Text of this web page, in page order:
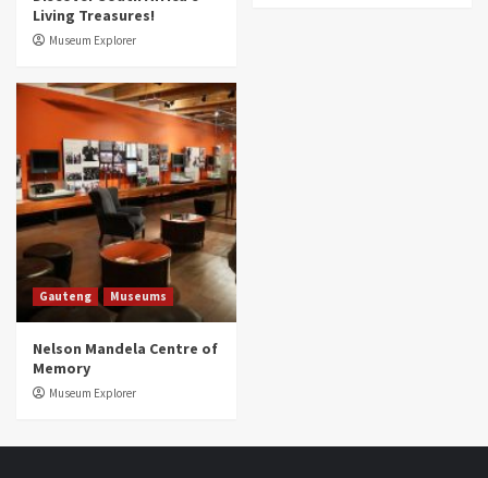
Living Treasures!
Museum Explorer
Gauteng Museums
Nelson Mandela Centre of
Memory
Museum Explorer